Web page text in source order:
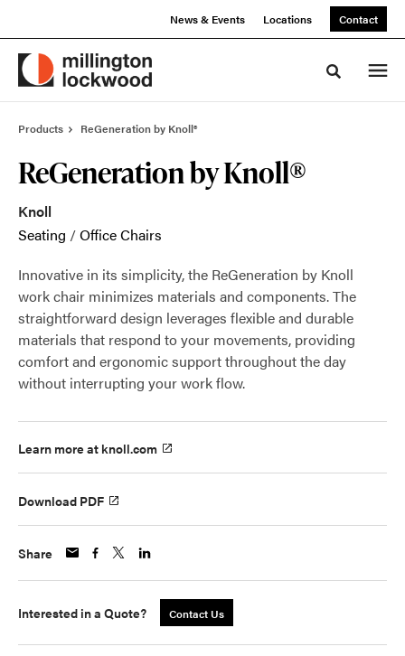
News & Events Locations Contact
Toggle
Products ReGeneration by Knoll®
ReGeneration by Knoll®
Knoll
Seating /Office Chairs
Innovative in its simplicity, the ReGeneration by Knoll
work chair minimizes materials and components. The
straightforward design leverages flexible and durable
materials that respond to your movements, providing
comfort and ergonomic support throughout the day
without interrupting your work flow.
Learn more at knoll.com
Download PDF
Share
Interested in a Quote? Contact Us